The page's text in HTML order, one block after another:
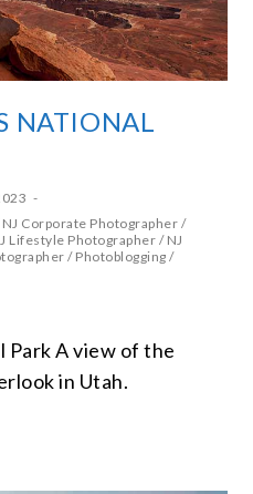
NATIONAL
NJ Corporate Photographer /
Lifestyle Photographer / NJ
/ Photoblogging /
Park A view of the
in Utah.